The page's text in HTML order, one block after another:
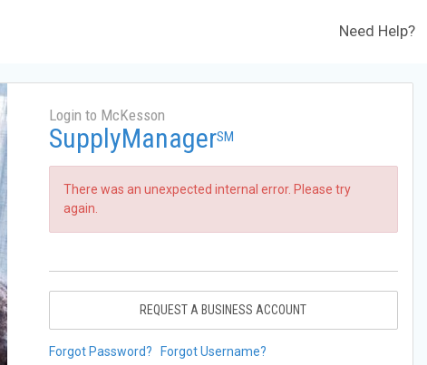
Need Help?
Login to McKesson
SupplyManagerSM
There was an unexpected internal error. Please try
again.
REQUEST A BUSINESS ACCOUNT
Forgot Password? Forgot Username?